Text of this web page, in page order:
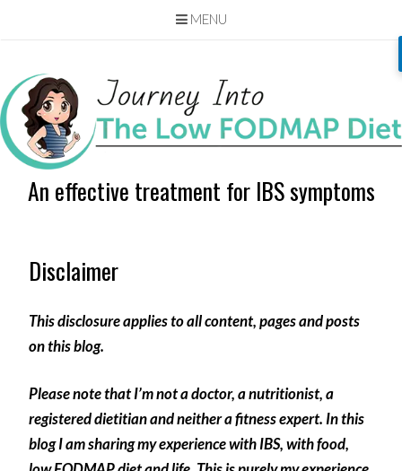
MENU
content
An effective treatment for IBS symptoms
Disclaimer
This disclosure applies to all content, pages and posts
on this blog.
Please note that I’m not a doctor, a nutritionist, a
registered dietitian and neither a fitness expert. In this
blog I am sharing my experience with IBS, with food,